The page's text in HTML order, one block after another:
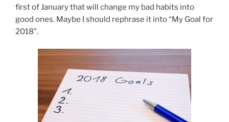
first of January that will change my bad habits into
good ones. Maybe I should rephrase it into “My Goal for
2018”.